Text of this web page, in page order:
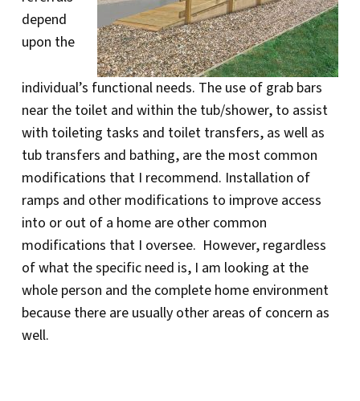
depend
upon the
individual’s functional needs. The use of grab bars
near the toilet and within the tub/shower, to assist
with toileting tasks and toilet transfers, as well as
tub transfers and bathing, are the most common
modifications that I recommend. Installation of
ramps and other modifications to improve access
into or out of a home are other common
modifications that I oversee. However, regardless
of what the specific need is, I am looking at the
whole person and the complete home environment
because there are usually other areas of concern as
well.